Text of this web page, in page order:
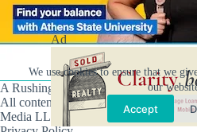
We use cookies to ensure that we
our
Accept
A Rushing Waters Media Company
All content on this site is Copyright ©
Media LLC/Hville Blast 2021-2026.
Ad